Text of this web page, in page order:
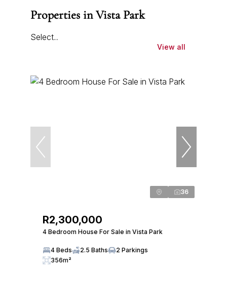
Properties in Vista Park
Select...
View all
36
R2,300,000
4 Bedroom House For Sale in Vista Park
4 Beds 2.5 Baths
2 Parkings
356m²